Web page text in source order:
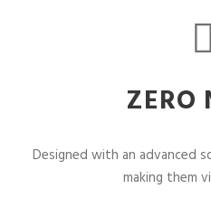
ZERO
Designed with an advanced
making them